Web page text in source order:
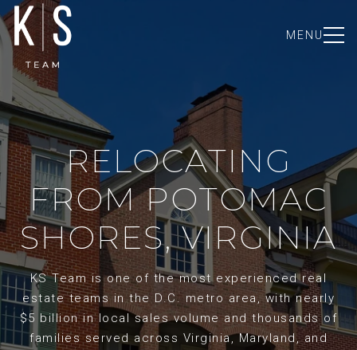
MENU
RELOCATING
FROM POTOMAC
SHORES, VIRGINIA
KS Team is one of the most experienced real
estate teams in the D.C. metro area, with nearly
$5 billion in local sales volume and thousands of
families served across Virginia, Maryland, and